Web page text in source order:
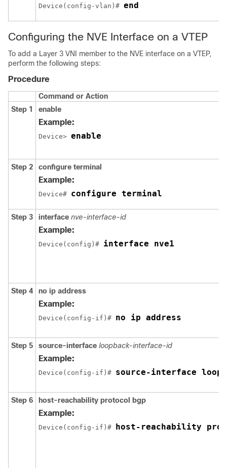
Device(config-vlan)# end
Configuring the NVE Interface on a VTEP
To add a Layer 3 VNI member to the NVE interface on a VTEP,
perform the following steps:
Procedure
Command or Action
Step 1
enable
Example:
Device> enable
Step 2 configure terminal
Example:
Device# configure terminal
Step 3 interface nve-interface-id
Example:
Device(config)# interface nve1
Step 4 no ip address
Example:
Device(config-if)# no ip address
Step 5 source-interface loopback-interface-id
Example:
Device(config-if)# source-interface
Step 6 host-reachability protocol bgp
Example:
Device(config-if)# host-reachability